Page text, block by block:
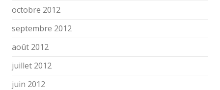
octobre 2012
septembre 2012
août 2012
juillet 2012
juin 2012